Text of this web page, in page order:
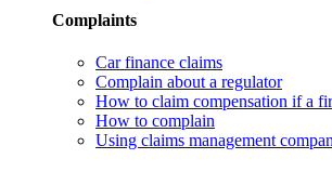
Complaints
Car finance claims
Complain about a regulator
How to claim compensation if a
How to complain
Using claims management